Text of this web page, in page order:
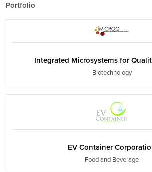
Portfolio
Integrated Microsystems for
Biotechnology
EV Container
Food and Beverage